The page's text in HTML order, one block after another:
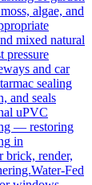
algae, and
mixed natural
pressure
and car
sealing
and seals
uPVC
— restoring
in
brick, render,
Water-Fed